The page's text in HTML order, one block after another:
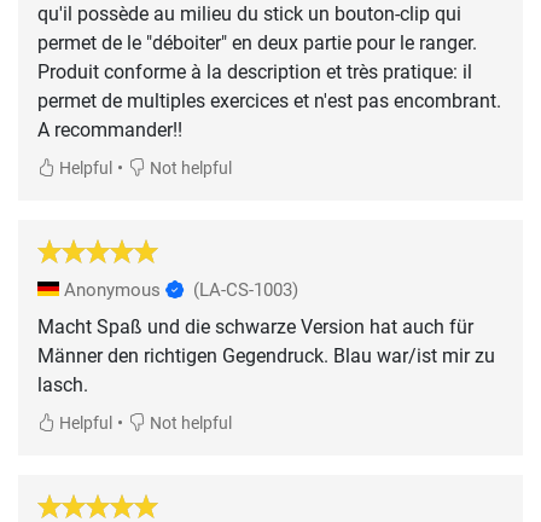
qu'il possède au milieu du stick un bouton-clip qui
permet de le "déboiter" en deux partie pour le ranger.
Produit conforme à la description et très pratique: il
permet de multiples exercices et n'est pas encombrant.
A recommander!!
Helpful • Not helpful
Anonymous (LA-CS-1003)
Macht Spaß und die schwarze Version hat auch für
Männer den richtigen Gegendruck. Blau war/ist mir zu
lasch.
Helpful • Not helpful